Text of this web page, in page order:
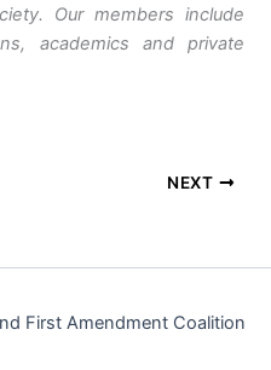
Our members include
academics and private
NEXT
First Amendment Coalition